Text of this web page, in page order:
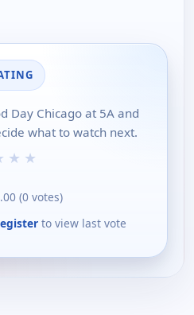
Day Chicago at 5A and
what to watch next.
★ ★
(0 votes)
to view last vote